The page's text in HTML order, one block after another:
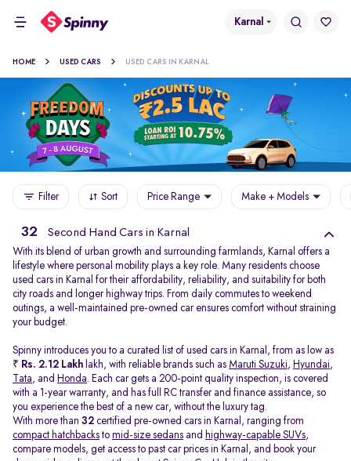
Karnal
HOME USED CARS USED CARS IN KARNAL
Filter Sort Price Range Make + Models
32 Second Hand Cars in Karnal
With its blend of urban growth and surrounding farmlands, Karnal offers a
lifestyle where personal mobility plays a key role. Many residents choose
used cars in Karnal for their affordability, reliability, and suitability for both
city roads and longer highway trips. From daily commutes to weekend
outings, a well-maintained pre-owned car ensures comfort without straining
your budget.
Spinny introduces you to a curated list of used cars in Karnal, from as low as
₹ Rs. 2.12 Lakh lakh, with reliable brands such as Maruti Suzuki, Hyundai,
Tata, and Honda. Each car gets a 200-point quality inspection, is covered
with a 1-year warranty, and has full RC transfer and finance assistance, so
you experience the best of a new car, without the luxury tag.
With more than 32 certified pre-owned cars in Karnal, ranging from
compact hatchbacks to mid-size sedans and highway-capable SUVs,
compare models, get access to past car prices in Karnal, and book your